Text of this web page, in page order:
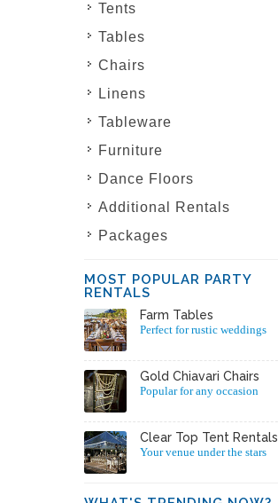
Tents
Tables
Chairs
Linens
Tableware
Furniture
Dance Floors
Additional Rentals
Packages
MOST POPULAR PARTY
RENTALS
Farm Tables
Perfect for rustic weddings
Gold Chiavari Chairs
Popular for any occasion
Clear Top Tent Rentals
Your venue under the stars